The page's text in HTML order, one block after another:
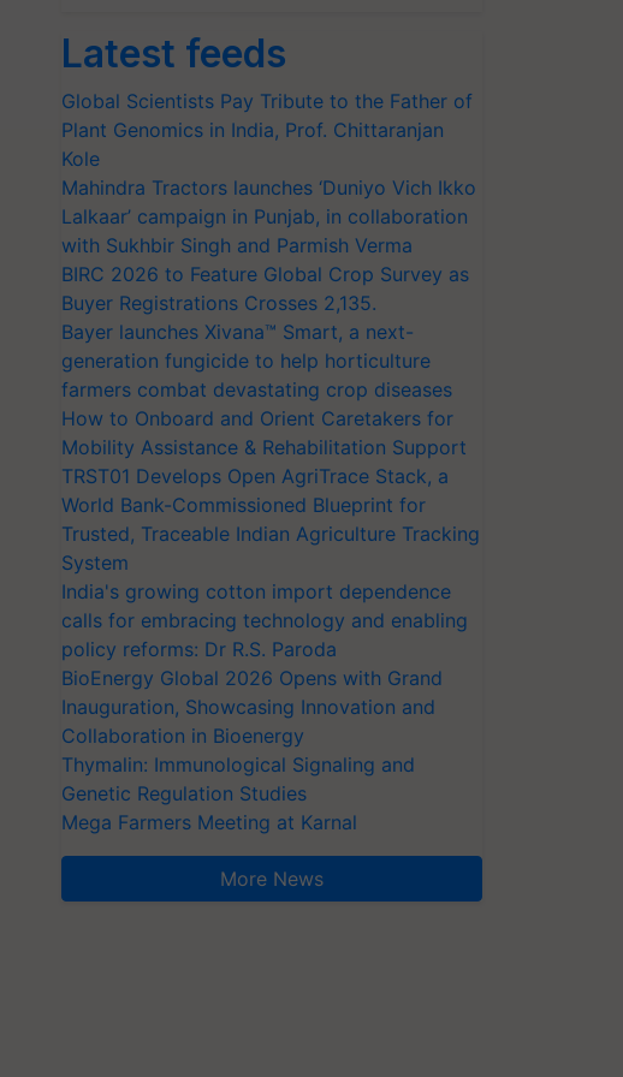
Latest feeds
Global Scientists Pay Tribute to the Father of
Plant Genomics in India, Prof. Chittaranjan
Kole
Mahindra Tractors launches ‘Duniyo Vich Ikko
Lalkaar’ campaign in Punjab, in collaboration
with Sukhbir Singh and Parmish Verma
BIRC 2026 to Feature Global Crop Survey as
Buyer Registrations Crosses 2,135.
Bayer launches Xivana™ Smart, a next-
generation fungicide to help horticulture
farmers combat devastating crop diseases
How to Onboard and Orient Caretakers for
Mobility Assistance & Rehabilitation Support
TRST01 Develops Open AgriTrace Stack, a
World Bank-Commissioned Blueprint for
Trusted, Traceable Indian Agriculture Tracking
System
India's growing cotton import dependence
calls for embracing technology and enabling
policy reforms: Dr R.S. Paroda
BioEnergy Global 2026 Opens with Grand
Inauguration, Showcasing Innovation and
Collaboration in Bioenergy
Thymalin: Immunological Signaling and
Genetic Regulation Studies
Mega Farmers Meeting at Karnal
More News